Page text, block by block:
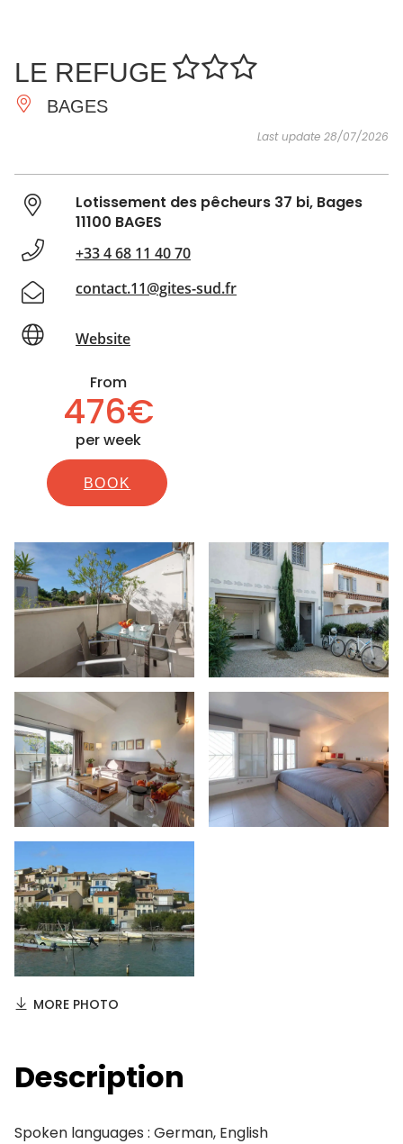
DO
INSPIRATIONS
LE REFUGE
BAGES
Last update 28/07/2026
Lotissement des pêcheurs 37 bi, Bages
11100 BAGES
+33 4 68 11 40 70
contact.11@gites-sud.fr
Website
From
476€
per week
BOOK
MORE PHOTO
Description
Spoken languages : German, English